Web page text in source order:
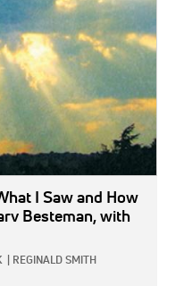
I Saw and How
Besteman, with
REGINALD SMITH